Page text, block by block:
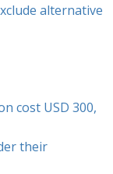
alternative
cost USD 300,
their